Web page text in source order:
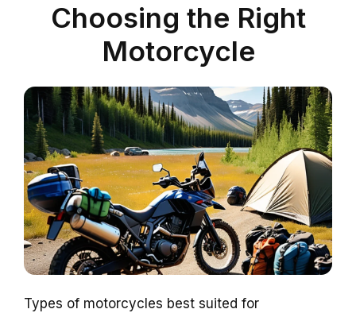
Choosing the Right
Motorcycle
Types of motorcycles best suited for